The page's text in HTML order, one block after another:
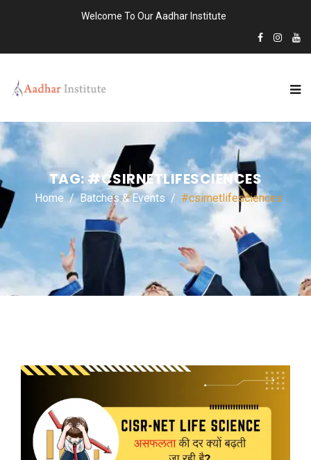
Welcome To Our Aadhar Institute
TAG: #CSIRNETLIFESCIENCES
Home Batches & Events #csirnetlifesciences